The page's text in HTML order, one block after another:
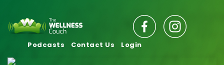
Podcasts Contact Us Login